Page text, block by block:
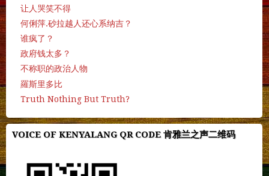
让人哭笑不得
何俐萍.砂拉越人还心系纳吉？
谁疯了？
政府钱太多？
不称职的政治人物
羅斯里多比
Truth Nothing But Truth?
VOICE OF KENYALANG QR CODE 肯雅兰之声二维码